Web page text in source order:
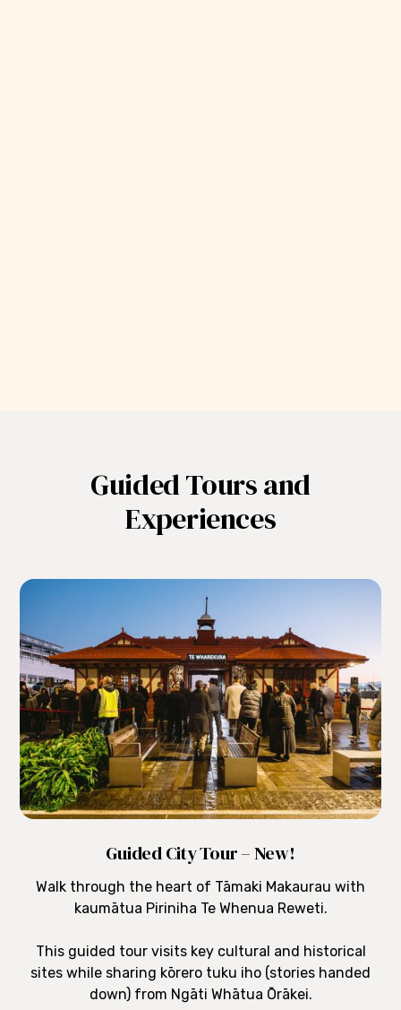
Guided Tours and
Experiences
Guided City Tour – New!
Walk through the heart of Tāmaki Makaurau with
kaumātua Piriniha Te Whenua Reweti.
This guided tour visits key cultural and historical
sites while sharing kōrero tuku iho (stories handed
down) from Ngāti Whātua Ōrākei.